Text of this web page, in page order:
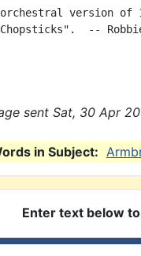
version of
--
sent Sat, 30 Apr
in Subject:
Enter text below